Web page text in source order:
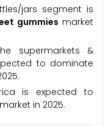
jars segment is
gummies market
supermarkets &
to dominate
is expected to
market in 2025.